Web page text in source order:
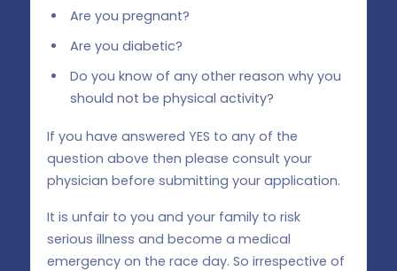
Are you pregnant?
Are you diabetic?
Do you know of any other reason why you
should not be physical activity?
If you have answered YES to any of the
question above then please consult your
physician before submitting your application.
It is unfair to you and your family to risk
serious illness and become a medical
emergency on the race day. So irrespective of